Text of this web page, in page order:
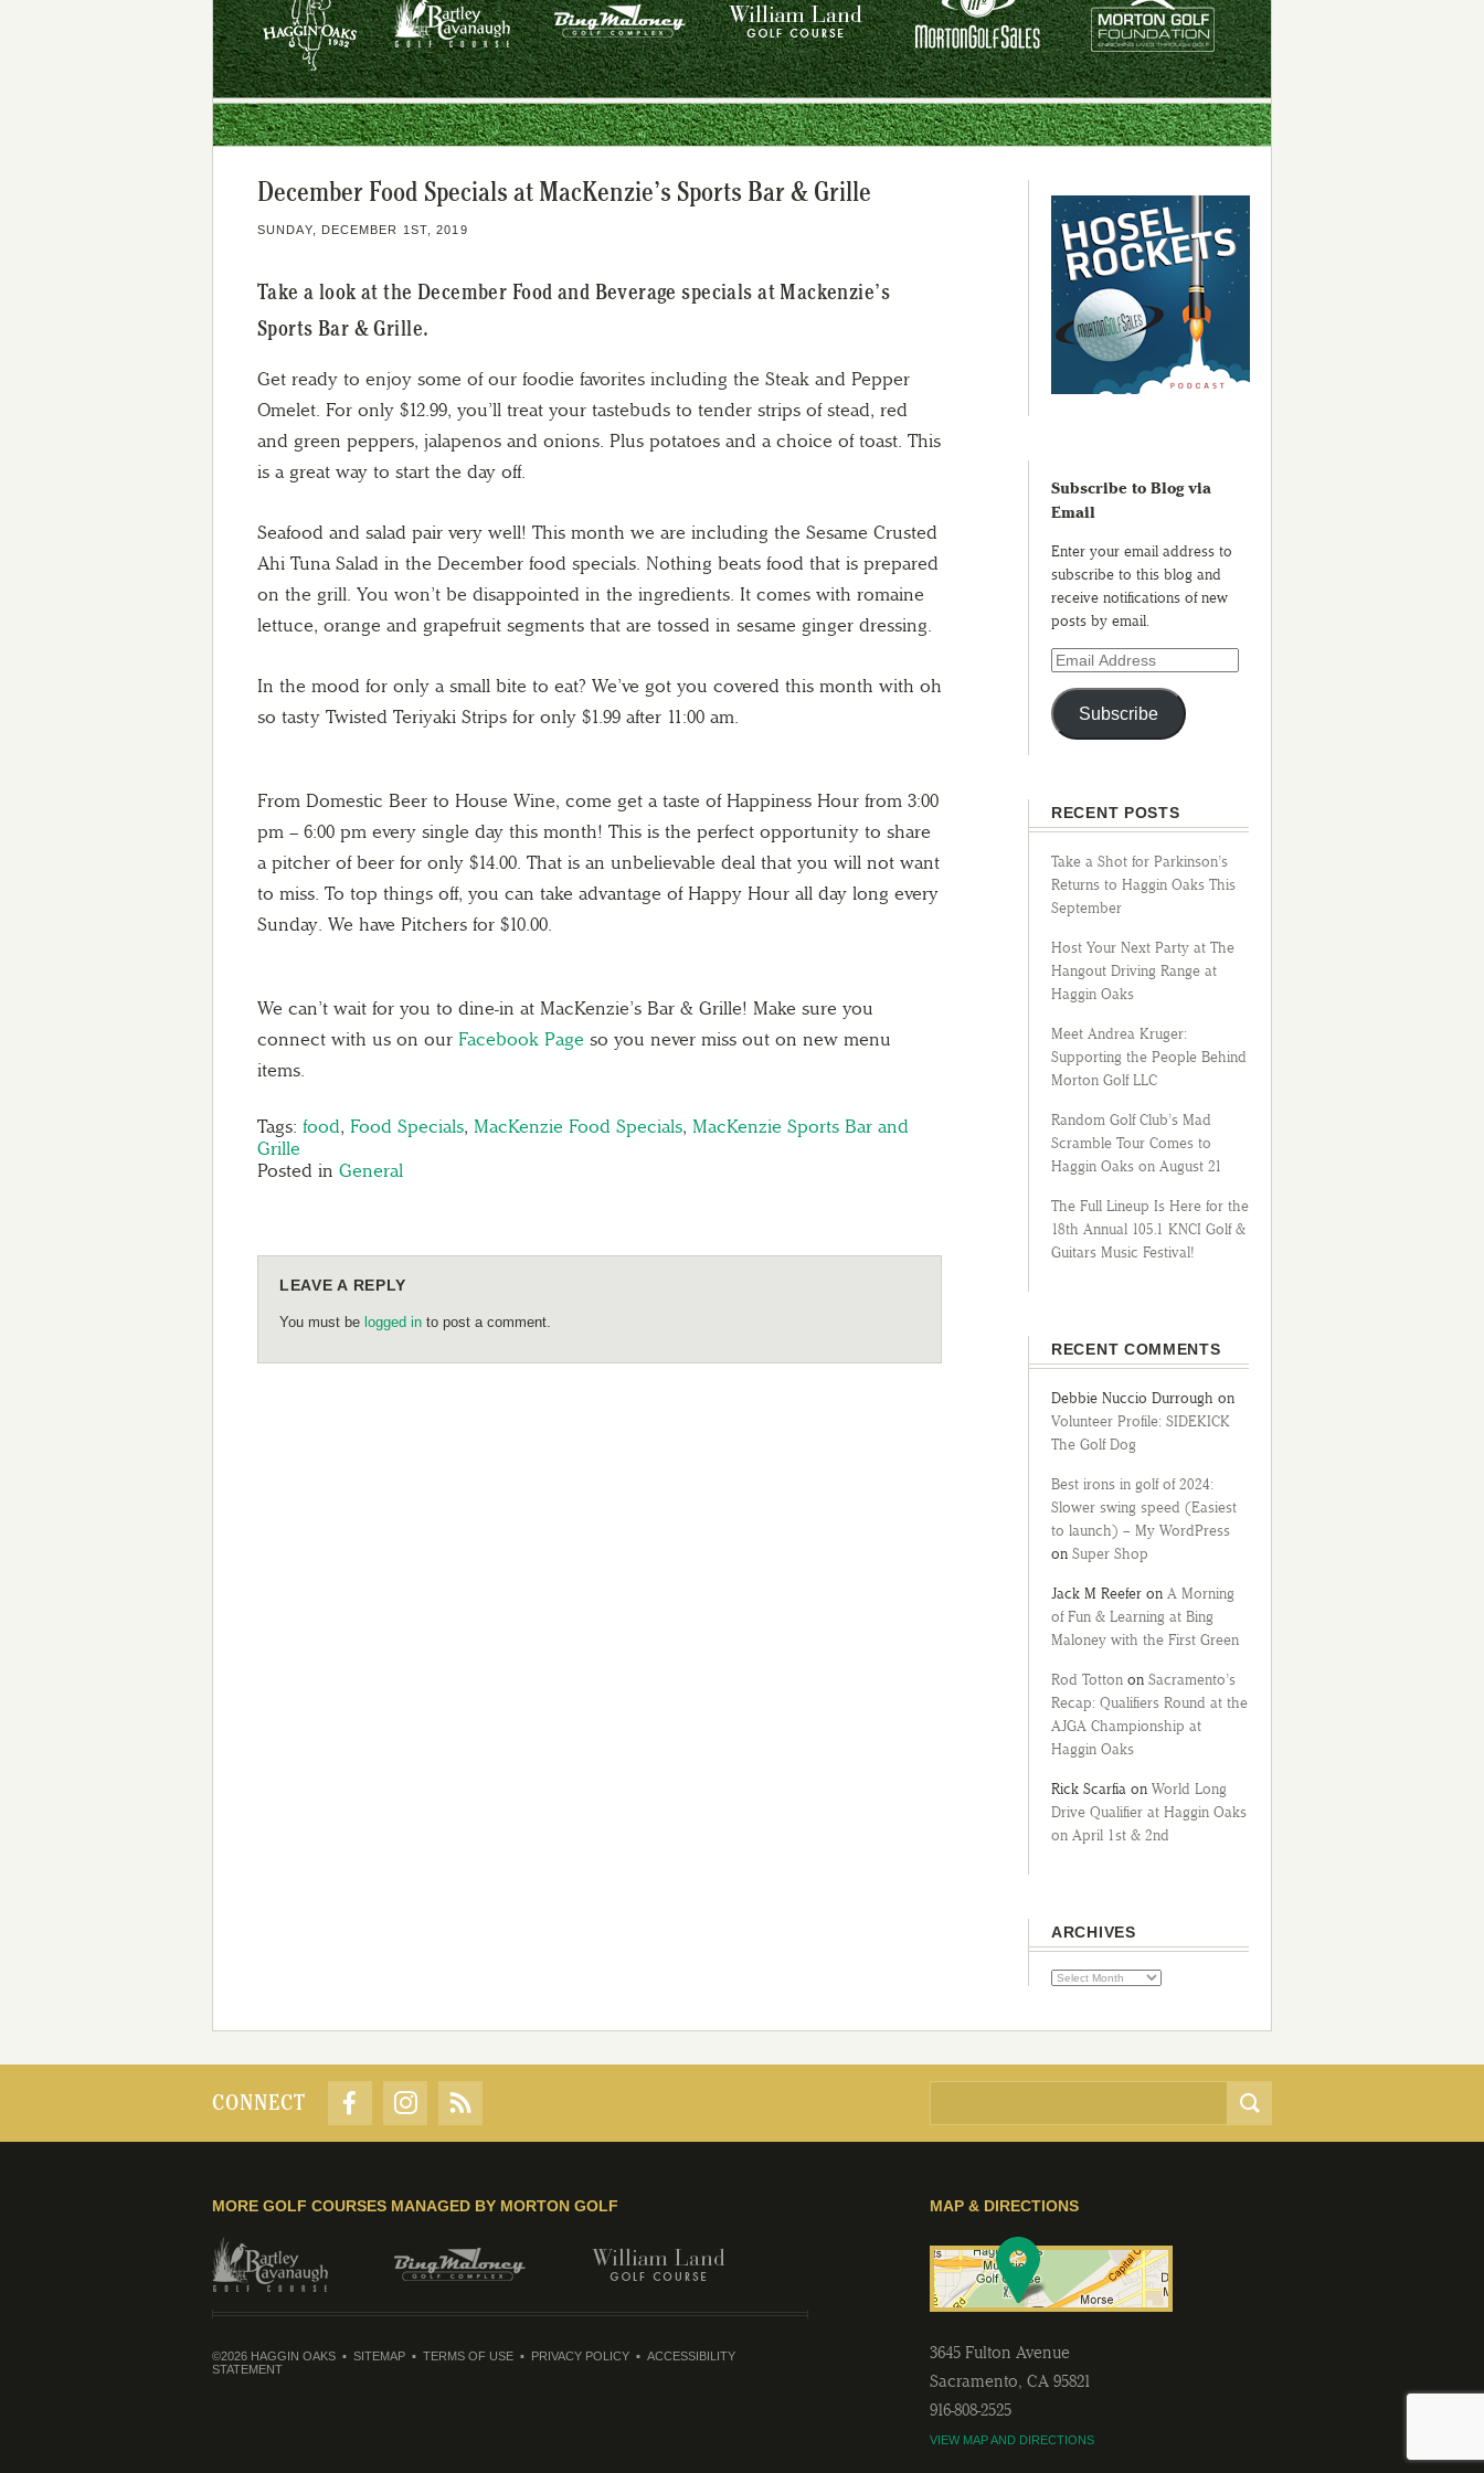
December Food Specials at MacKenzie’s Sports Bar & Grille
SUNDAY, DECEMBER 1ST, 2019
Take a look at the December Food and Beverage specials at Mackenzie’s
Sports Bar & Grille.
Get ready to enjoy some of our foodie favorites including the Steak and Pepper
Omelet. For only $12.99, you’ll treat your tastebuds to tender strips of stead, red
and green peppers, jalapenos and onions. Plus potatoes and a choice of toast. This
is a great way to start the day off.
Seafood and salad pair very well! This month we are including the Sesame Crusted
Ahi Tuna Salad in the December food specials. Nothing beats food that is prepared
on the grill. You won’t be disappointed in the ingredients. It comes with romaine
lettuce, orange and grapefruit segments that are tossed in sesame ginger dressing.
In the mood for only a small bite to eat? We’ve got you covered this month with oh
so tasty Twisted Teriyaki Strips for only $1.99 after 11:00 am.
From Domestic Beer to House Wine, come get a taste of Happiness Hour from 3:00
pm – 6:00 pm every single day this month! This is the perfect opportunity to share
a pitcher of beer for only $14.00. That is an unbelievable deal that you will not want
to miss. To top things off, you can take advantage of Happy Hour all day long every
Sunday. We have Pitchers for $10.00.
We can’t wait for you to dine-in at MacKenzie’s Bar & Grille! Make sure you
connect with us on our Facebook Page so you never miss out on new menu
items.
Tags: food, Food Specials, MacKenzie Food Specials, MacKenzie Sports Bar and
Grille
Posted in General
LEAVE A REPLY
You must be logged in to post a comment.
Subscribe to Blog via
Email
Enter your email address to
subscribe to this blog and
receive notifications of new
posts by email.
Subscribe
RECENT POSTS
Take a Shot for Parkinson’s
Returns to Haggin Oaks This
September
Host Your Next Party at The
Hangout Driving Range at
Haggin Oaks
Meet Andrea Kruger:
Supporting the People Behind
Morton Golf LLC
Random Golf Club’s Mad
Scramble Tour Comes to
Haggin Oaks on August 21
The Full Lineup Is Here for the
18th Annual 105.1 KNCI Golf &
Guitars Music Festival!
RECENT COMMENTS
Debbie Nuccio Durrough on
Volunteer Profile: SIDEKICK
The Golf Dog
Best irons in golf of 2024:
Slower swing speed (Easiest
to launch) – My WordPress
on Super Shop
Jack M Reefer on A Morning
of Fun & Learning at Bing
Maloney with the First Green
Rod Totton on Sacramento’s
Recap: Qualifiers Round at the
AJGA Championship at
Haggin Oaks
Rick Scarfia on World Long
Drive Qualifier at Haggin Oaks
on April 1st & 2nd
ARCHIVES
CONNECT
MAP & DIRECTIONS
3645 Fulton Avenue
Sacramento, CA 95821
916-808-2525
VIEW MAP AND DIRECTIONS
MORE GOLF COURSES MANAGED BY MORTON GOLF
©2026 HAGGIN OAKS SITEMAP TERMS OF USE PRIVACY POLICY
ACCESSIBILITY
STATEMENT